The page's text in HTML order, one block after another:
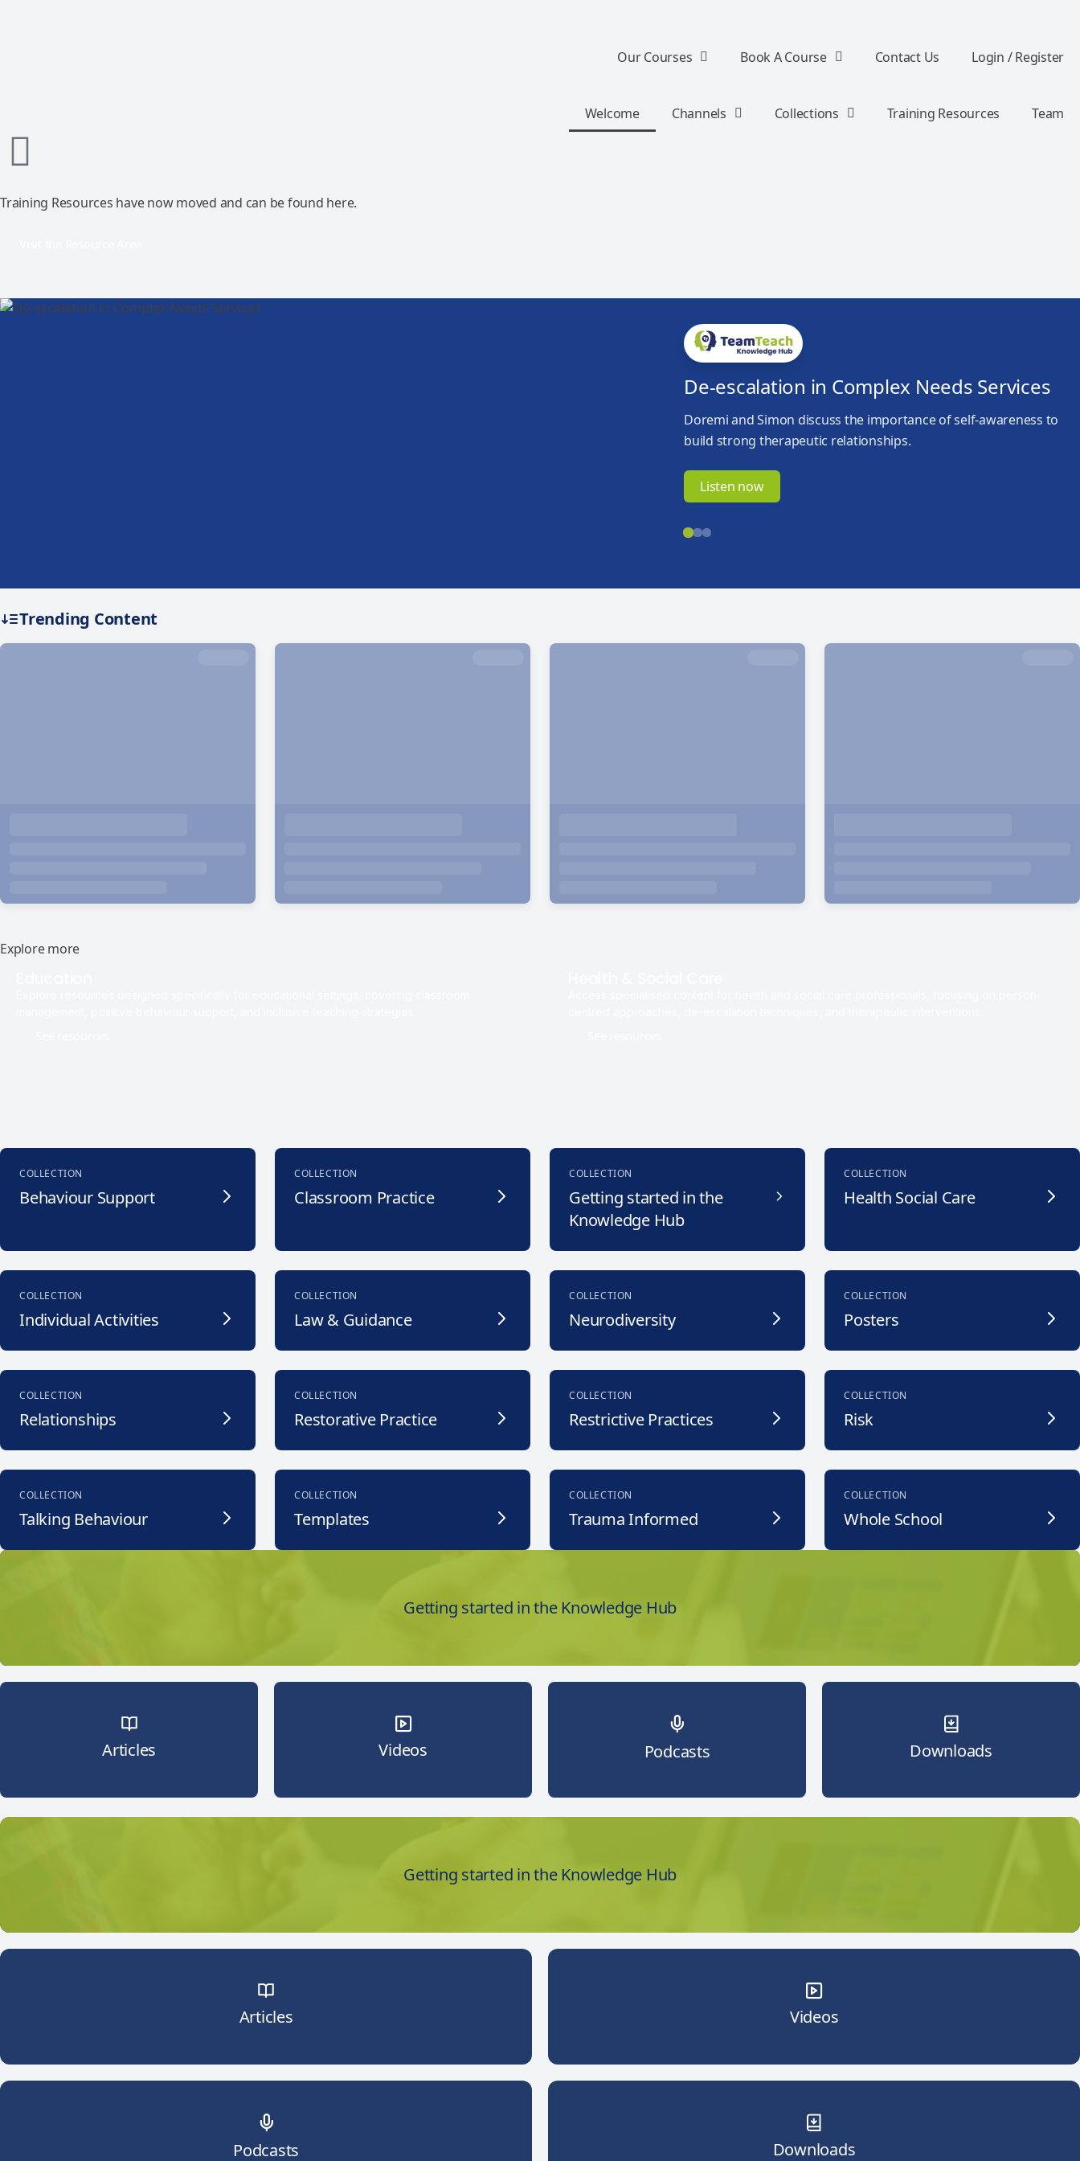
Our Courses Book A Course Contact Us Login / Register
Welcome Channels Collections Training Resources Team
Training Resources have now moved and can be found here.
De-escalation in Complex Needs Services
Doremi and Simon discuss the importance of self-awareness to
build strong therapeutic relationships.
Listen now
Trending Content
Explore more
COLLECTION
Behaviour Support
COLLECTION
Classroom Practice
COLLECTION
Getting started in the
Knowledge Hub
COLLECTION
Health Social Care
COLLECTION
Individual Activities
COLLECTION
Law & Guidance
COLLECTION
Neurodiversity
COLLECTION
Posters
COLLECTION
Relationships
COLLECTION
Restorative Practice
COLLECTION
Restrictive Practices
COLLECTION
Risk
COLLECTION
Talking Behaviour
COLLECTION
Templates
COLLECTION
Trauma Informed
COLLECTION
Whole School
Getting started in the Knowledge Hub
Articles Videos Podcasts Downloads
Getting started in the Knowledge Hub
Articles Videos
Podcasts Downloads